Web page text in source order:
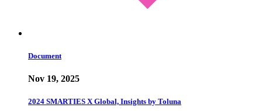
Document
Nov 19, 2025
2024 SMARTIES X Global, Insights by Toluna